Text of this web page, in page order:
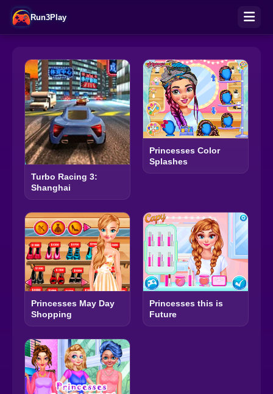
Run3Play
Turbo Racing 3:
Shanghai
Princesses Color
Splashes
Princesses May Day
Shopping
Princesses this is
Future